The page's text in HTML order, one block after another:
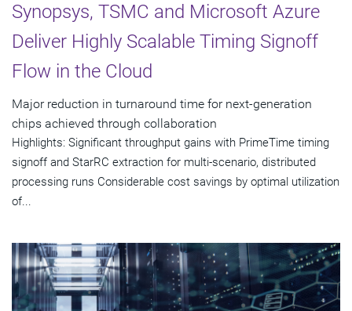
Synopsys, TSMC and Microsoft Azure
Deliver Highly Scalable Timing Signoff
Flow in the Cloud
Major reduction in turnaround time for next-generation
chips achieved through collaboration
Highlights: Significant throughput gains with PrimeTime timing
signoff and StarRC extraction for multi-scenario, distributed
processing runs Considerable cost savings by optimal utilization
of...